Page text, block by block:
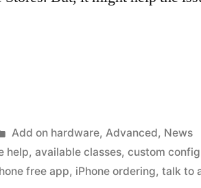
Posted
in
Add on hardware, Advanced, News
help,available classes,custom
free app, iPhone ordering,talk to